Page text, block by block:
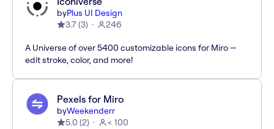
byPlus UI Design
3.7(3) 246
A Universe of over 5400 customizable icons for Miro —
edit stroke, color, and more!
Pexels for Miro
byWeekenderr
5.0 (2) < 100